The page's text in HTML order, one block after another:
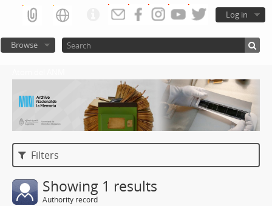
Log in
Browse
Filters
Showing 1 results
Authority record